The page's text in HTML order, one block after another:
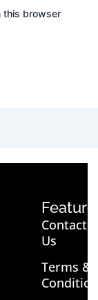
this browser
Contact
Us
Terms &